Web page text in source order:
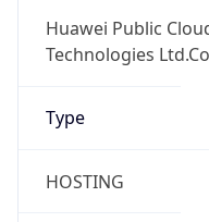
Huawei Public
Technologies Ltd.Co
Type
HOSTING